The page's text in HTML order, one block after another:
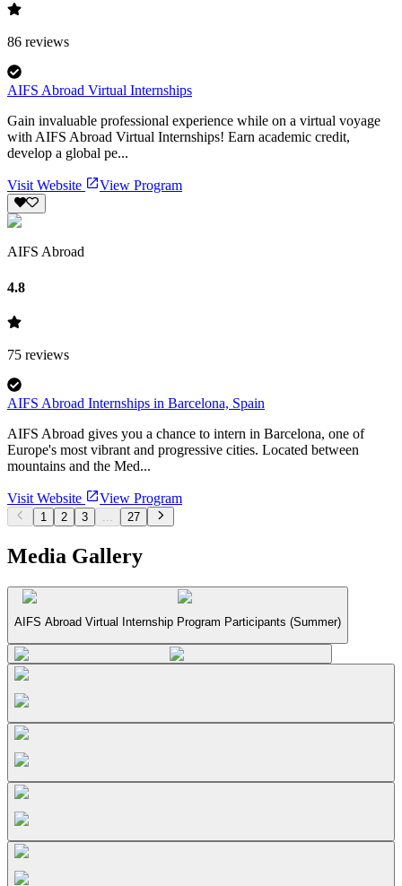
86 reviews
AIFS Abroad Virtual Internships
Gain invaluable professional experience while on a virtual voyage
with AIFS Abroad Virtual Internships! Earn academic credit,
develop a global pe...
Visit Website View Program
AIFS Abroad
4.8
75 reviews
AIFS Abroad Internships in Barcelona, Spain
AIFS Abroad gives you a chance to intern in Barcelona, one of
Europe's most vibrant and progressive cities. Located between
mountains and the Med...
Visit Website View Program
1 2 3 ... 27
Media Gallery
AIFS Abroad Virtual Internship Program Participants (Summer)